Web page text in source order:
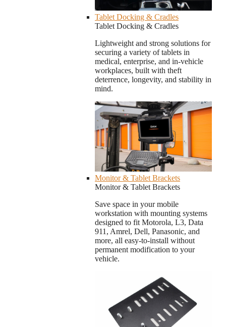
Tablet Docking & Cradles
Tablet Docking & Cradles
Lightweight and strong solutions for
securing a variety of tablets in
medical, enterprise, and in-vehicle
workplaces, built with theft
deterrence, longevity, and stability in
mind.
Monitor & Tablet Brackets
Monitor & Tablet Brackets
Save space in your mobile
workstation with mounting systems
designed to fit Motorola, L3, Data
911, Amrel, Dell, Panasonic, and
more, all easy-to-install without
permanent modification to your
vehicle.